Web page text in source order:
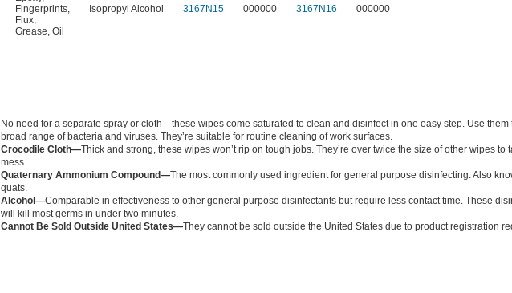
Fingerprints,
Flux,
Grease, Oil
Isopropyl Alcohol 3167N15 000000 3167N16 000000
No need for a separate spray or cloth—these wipes come saturated to clean and disinfect in one easy step. Use them
broad range of bacteria and viruses. They’re suitable for routine cleaning of work surfaces.
Crocodile Cloth—Thick and strong, these wipes won’t rip on tough jobs. They’re over twice the size of other wipes to
mess.
Quaternary Ammonium Compound—The most commonly used ingredient for general purpose disinfecting. Also
quats.
Alcohol—Comparable in effectiveness to other general purpose disinfectants but require less contact time. These
will kill most germs in under two minutes.
Cannot Be Sold Outside United States—They cannot be sold outside the United States due to product registration